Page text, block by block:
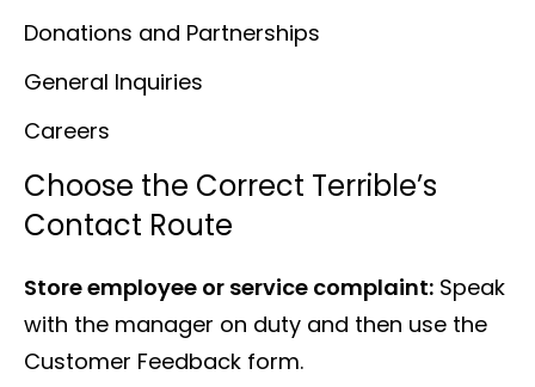
Donations and Partnerships
General Inquiries
Careers
Choose the Correct Terrible’s
Contact Route
Store employee or service complaint: Speak
with the manager on duty and then use the
Customer Feedback form.